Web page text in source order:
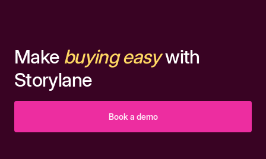
Make buying easywith
Storylane
Book a demo